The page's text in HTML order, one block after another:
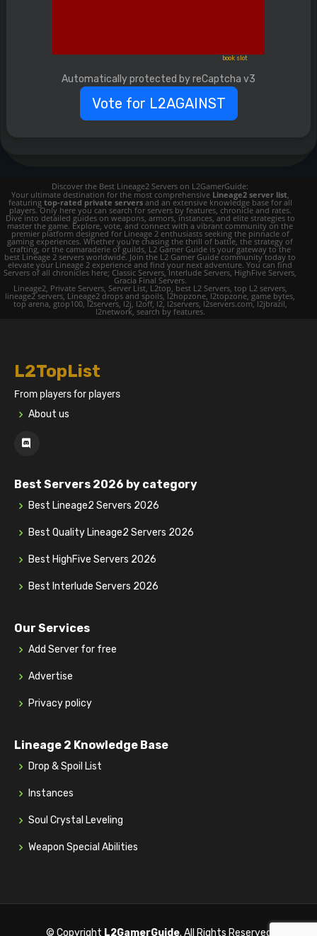
book slot
Automatically protected by reCaptcha v3
Vote for L2AGAINST
Discover the Best Lineage2 Servers on L2GamerGuide:
Your ultimate destination for the most comprehensive Lineage2 server list,
featuring top-rated private serversand an extensive knowledge base for all
players. Only here you can search for servers by features, chronicle and rates.
Dive into detailed guides on weapons, armors, instances, and elite strategies to
master the game. Explore, vote, and connect with a vibrant community on the
premier platform designed for Lineage 2 enthusiasts seeking the pinnacle of
gaming experiences. Whether you're chasing the thrill of battle, the strategy of
crafting, or the camaraderie of guilds, L2 Gamer Guide is your gateway to the
best Lineage 2 servers worldwide. Join the L2 Gamer Guide community today to
elevate your Lineage 2 experience and find your next adventure. You can find
Servers of all chronicles here; Classic Servers, Interlude Servers, HighFive Servers,
Gracia Final Servers.
Lineage2, Private Servers, Server List, L2top, best L2 Servers, top L2 servers,
lineage2 servers, Lineage2 drops and spoils, l2hopzone, l2topzone, game bytes,
top arena, gtop100, l2servers, l2j, l2off, l2, l2servers, l2servers.com, l2jbrazil,
l2network, search by features.
L2TopList
From players for players
About us
Best Servers 2026 by category
Best Lineage2 Servers 2026
Best Quality Lineage2 Servers 2026
Best HighFive Servers 2026
Best Interlude Servers 2026
Our Services
Add Server for free
Advertise
Privacy policy
Lineage 2 Knowledge Base
Drop & Spoil List
Instances
Soul Crystal Leveling
Weapon Special Abilities
© Copyright L2GamerGuide. All Rights Reserved